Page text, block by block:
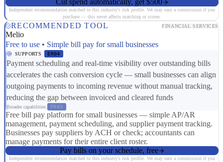
Cut spend automatically, get $500
Independent recommendation matched to this industry's risk profile. We may earn a commission if you
purchase — this never affects matching or scores.
RECOMMENDED TOOL FINANCIAL SERVICES
Melio
Free to use • Simple bill pay for small businesses
SUPPORTS ER04
Payment scheduling and real-time visibility over outstanding bills
accelerates the cash conversion cycle — small businesses can align
outgoing payments to incoming revenue without manual tracking,
reducing the gap between invoiced and cleared funds
Broader capabilities: FR03
Free bill pay platform for small businesses — simple AP/AR
management, payment scheduling, and supplier payment tracking.
Businesses pay suppliers by ACH or check; accountants can
manage payments for their entire client roster.
Pay bills on your schedule, free
Independent recommendation matched to this industry's risk profile. We may earn a commission if you